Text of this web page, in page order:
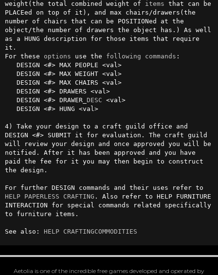
weight(the total combined weight of items that can be
PLACEed on top of it), and max chairs/drawers(the
number of chairs that can be POSITIONed at the
object/the number of drawers the object has.) As well
as a HUNG description for those items that require
it.
For these options use the following commands :
   DESIGN <#> DRAWER_
DESC <val>
4) Take your design to a craft guild office and
DESIGN <#> SUBMIT it for evaluation. The craft guild
will review your design and once approved you will be
notified. After it has been approved and you have
paid the fee for it you may then begin to construct
the design.
HELP PAPERLESS CRAFTING . Also refer to HELP FURNITURE
INTERACTION for special commands related specifically
to furniture items.
See also: HELP CRAFTINGCOMMODITIES
Aetolia is one of the incredible free games developed and operated by